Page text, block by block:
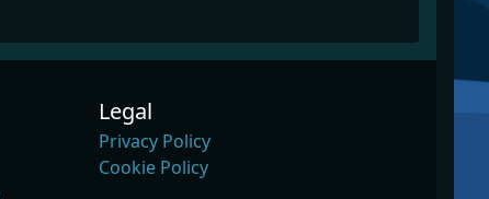
Legal
Privacy Policy
Cookie Policy